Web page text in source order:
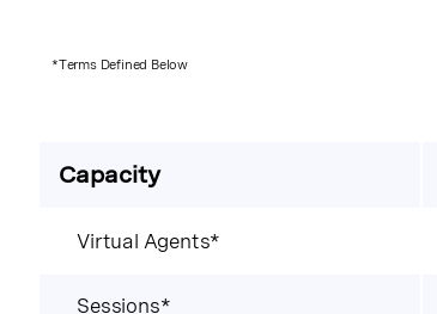
*Terms Defined Below
Capacity
Virtual Agents*
Sessions*